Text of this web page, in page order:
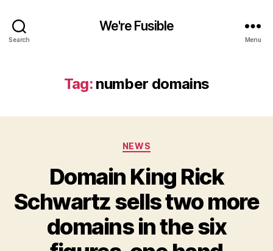
Search
We're Fusible
Menu
Tag: number domains
Categories
NEWS
Domain King Rick
Schwartz sells two more
domains in the six